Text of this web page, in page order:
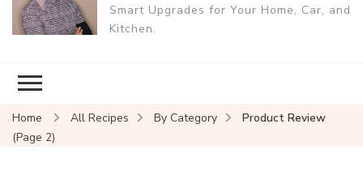
Smart Upgrades for Your Home, Car, and
Kitchen.
Home All Recipes By Category
Product Review
(Page 2)